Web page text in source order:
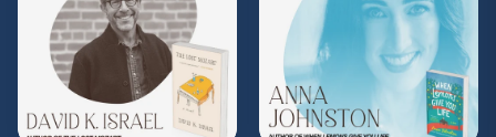
Zibby on Instagram
@zibbyowens
!
Check out the Z.I.P. membership
program—Zibby’s Important People!As a
Z.I.P., you’ll getexclusive essays, special